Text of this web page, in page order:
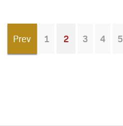
Prev 1
You're on page
2 3 4 5